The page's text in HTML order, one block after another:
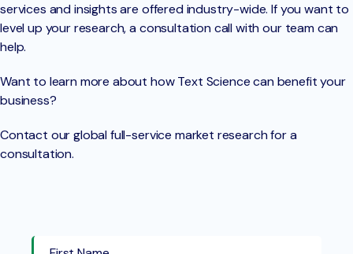
services and insights are offered industry-wide. If you want to
level up your research, a consultation call with our team can
help.
Want to learn more about how Text Science can benefit your
business?
Contact our global full-service market research for a
consultation.